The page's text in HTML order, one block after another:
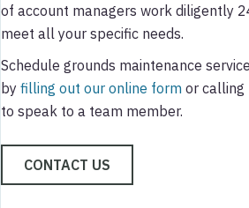
of account managers work diligently
meet all your specific needs.
Schedule grounds maintenance
by filling out our online form or calling
to speak to a team member.
CONTACT US